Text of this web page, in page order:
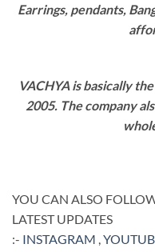
Earrings, pendants,
VACHYA is basically
2005. The company
YOU CAN ALSO
LATEST UPDATES
:- INSTAGRAM ,